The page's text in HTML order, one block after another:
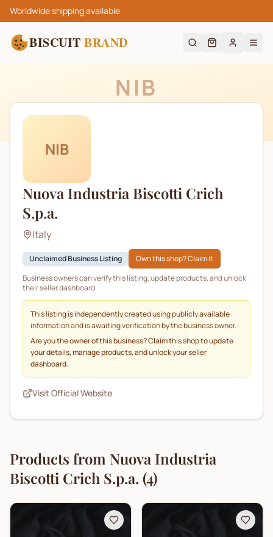
Worldwide shipping available
BISCUIT BRAND
NIB
NIB
Nuova Industria Biscotti Crich
S.p.a.
Italy
Unclaimed Business Listing
Own this shop? Claim it
Business owners can verify this listing, update products, and unlock
their seller dashboard.
This listing is independently created using publicly available
information and is awaiting verification by the business owner.
Are you the owner of this business? Claim this shop to update
your details, manage products, and unlock your seller
dashboard.
Visit Official Website
Products from Nuova Industria
Biscotti Crich S.p.a. (4)